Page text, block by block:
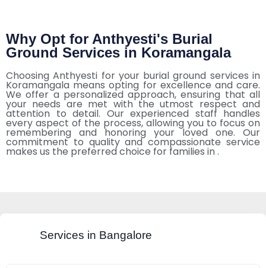
Why Opt for Anthyesti's Burial
Ground Services in Koramangala
Choosing Anthyesti for your burial ground services in
Koramangala means opting for excellence and care.
We offer a personalized approach, ensuring that all
your needs are met with the utmost respect and
attention to detail. Our experienced staff handles
every aspect of the process, allowing you to focus on
remembering and honoring your loved one. Our
commitment to quality and compassionate service
makes us the preferred choice for families in .
Services in Bangalore